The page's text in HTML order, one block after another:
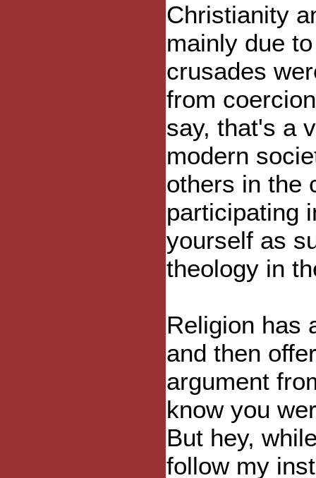
Christianity
mainly due
crusades
from
say, that's a
modern
others in the
participating
yourself as
theology in
Religion has
and then
argument
know you
But hey,
follow my